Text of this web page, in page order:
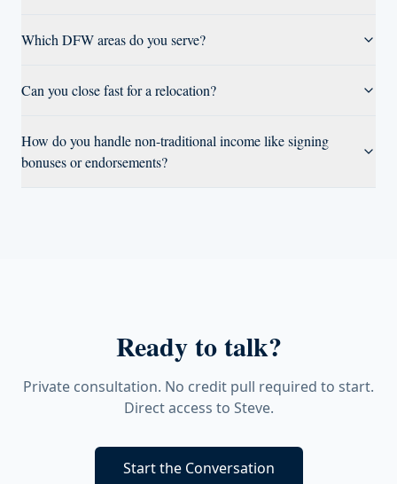
Which DFW areas do you serve?
Can you close fast for a relocation?
How do you handle non-traditional income like signing
bonuses or endorsements?
Ready to talk?
Private consultation. No credit pull required to start.
Direct access to Steve.
Start the Conversation